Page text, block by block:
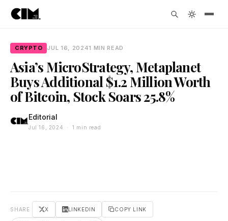
CRYPTO JUL 16, 20241 MIN READ
Asia’s MicroStrategy, Metaplanet
Buys Additional $1.2 Million Worth
of Bitcoin, Stock Soars 25.8%
Editorial
Jul 16, 2024 · 1 min read
SHARE X LINKEDIN COPY LINK